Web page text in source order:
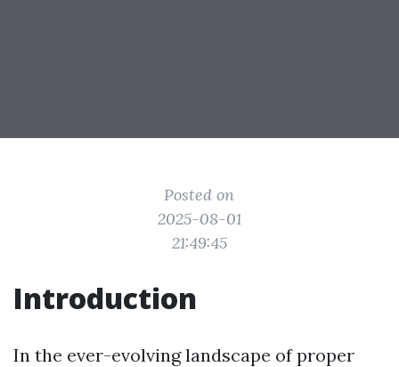
Posted on
2025-08-01
21:49:45
Introduction
In the ever-evolving landscape of proper